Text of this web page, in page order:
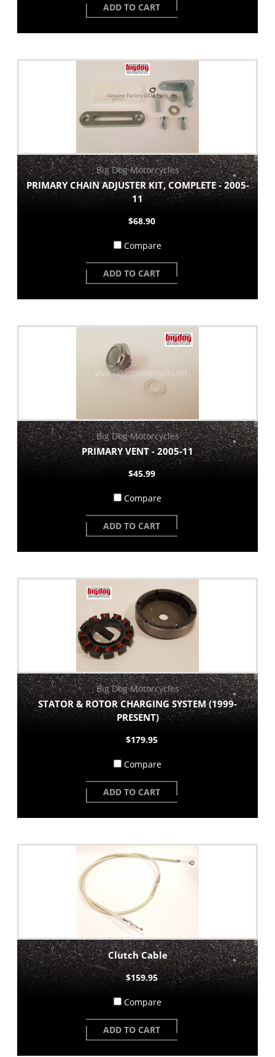
ADD TO CART
Big Dog Motorcycles
PRIMARY CHAIN ADJUSTER KIT, COMPLETE - 2005-
11
$68.90
Compare
ADD TO CART
Big Dog Motorcycles
PRIMARY VENT - 2005-11
$45.99
Compare
ADD TO CART
Big Dog Motorcycles
STATOR & ROTOR CHARGING SYSTEM (1999-
PRESENT)
$179.95
Compare
ADD TO CART
Clutch Cable
$159.95
Compare
ADD TO CART